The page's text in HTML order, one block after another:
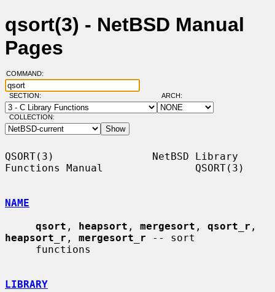
qsort(3) - NetBSD Manual
Pages
COMMAND:
SECTION: ARCH:
COLLECTION:
QSORT(3)                NetBSD Library
Functions Manual               QSORT(3)
NAME
qsort , heapsort , mergesort , qsort_r
heapsort_r , mergesort_r -- sort
LIBRARY